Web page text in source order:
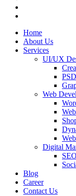
Home
About Us
Services
UI/UX
Web
Digital
Blog
Career
Contact Us